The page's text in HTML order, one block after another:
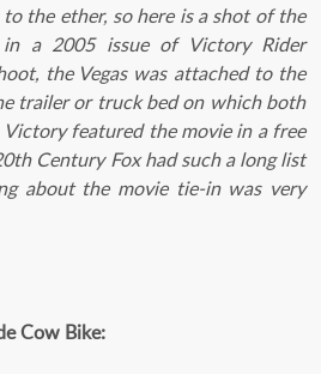
the ether, so here is a shot of the
a 2005 issue of Victory Rider
the Vegas was attached to the
trailer or truck bed on which both
featured the movie in a free
Century Fox had such a long list
about the movie tie-in was very
Cow Bike: